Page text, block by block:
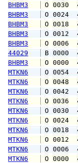
BHBM3
O
BHBM3
O
BHBM3
O
BHBM3
O
BHBM3
O
44029
B
BHBM3
O
MTKN6
O
MTKN6
O
MTKN6
O
MTKN6
O
MTKN6
O
MTKN6
O
MTKN6
O
MTKN6
O
MTKN6
O
MTKN6
O